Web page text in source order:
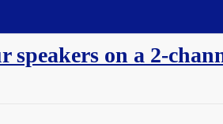
speakers on a 2-